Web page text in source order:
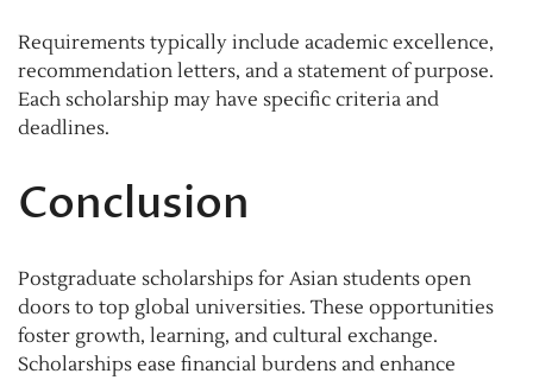
Requirements typically include academic excellence,
recommendation letters, and a statement of purpose.
Each scholarship may have specific criteria and
deadlines.
Conclusion
Postgraduate scholarships for Asian students open
doors to top global universities. These opportunities
foster growth, learning, and cultural exchange.
Scholarships ease financial burdens and enhance